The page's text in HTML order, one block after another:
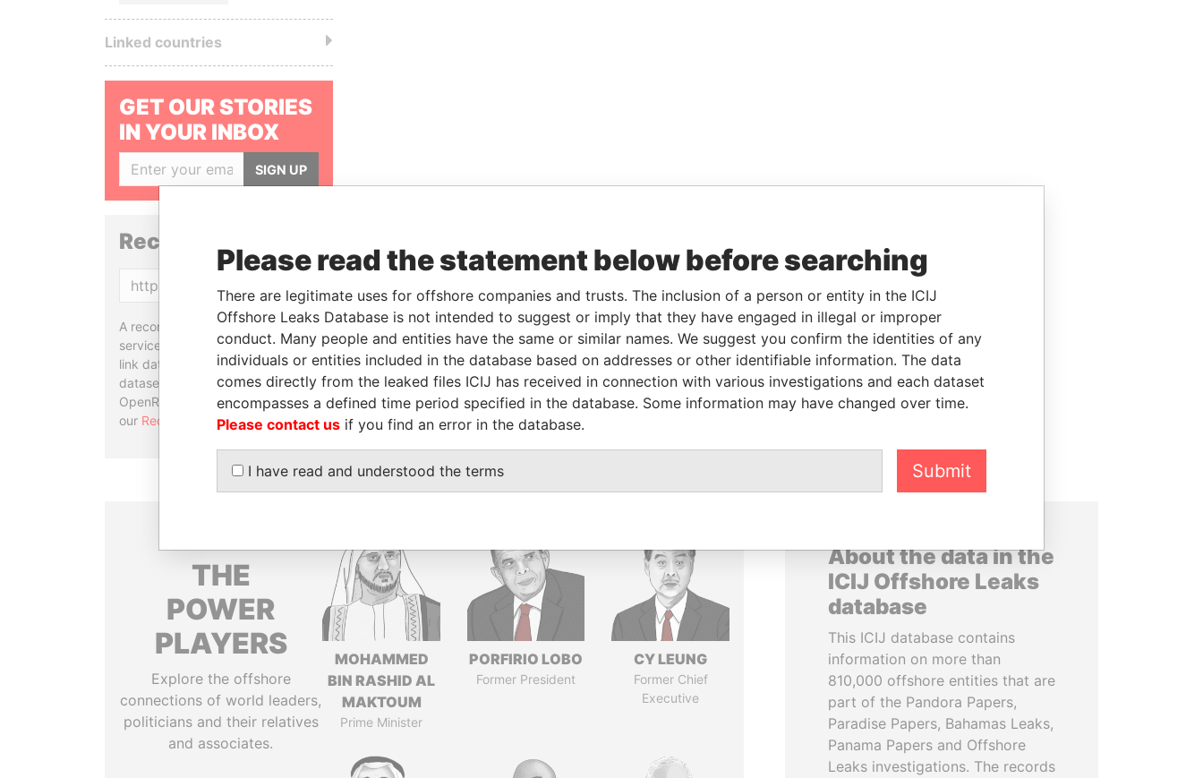
Linked countries
GET OUR STORIES
IN YOUR INBOX
SIGN UP
Reconciliation API
A reconciliation API is a web
service designed to match and
link data entities from different
datasets, used in tools like
OpenRefine. Learn more about
our Reconciliation API.
THE
POWER
PLAYERS
Explore the offshore
connections of world leaders,
politicians and their relatives
and associates.
MOHAMMED
BIN RASHID AL
MAKTOUM
Prime Minister
PORFIRIO LOBO
Former President
CY LEUNG
Former Chief
Executive
About the data in the
ICIJ Offshore Leaks
database
This ICIJ database contains
information on more than
810,000 offshore entities that are
part of the Pandora Papers,
Paradise Papers, Bahamas Leaks,
Panama Papers and Offshore
Leaks investigations. The records
Please read the statement below before searching
There are legitimate uses for offshore companies and trusts. The inclusion of a person or entity in the ICIJ
Offshore Leaks Database is not intended to suggest or imply that they have engaged in illegal or improper
conduct. Many people and entities have the same or similar names. We suggest you confirm the identities of any
individuals or entities included in the database based on addresses or other identifiable information. The data
comes directly from the leaked files ICIJ has received in connection with various investigations and each dataset
encompasses a defined time period specified in the database. Some information may have changed over time.
Please contact us if you find an error in the database.
I have read and understood the terms Submit